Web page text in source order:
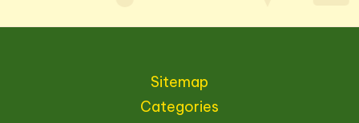
Sitemap
Categories